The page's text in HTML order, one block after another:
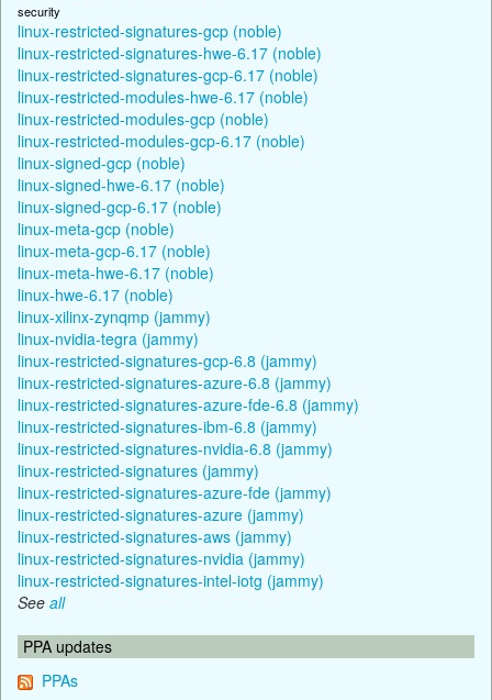
security
linux-restricted-signatures-gcp (noble)
linux-restricted-signatures-hwe-6.17 (noble)
linux-restricted-signatures-gcp-6.17 (noble)
linux-restricted-modules-hwe-6.17 (noble)
linux-restricted-modules-gcp (noble)
linux-restricted-modules-gcp-6.17 (noble)
linux-signed-gcp (noble)
linux-signed-hwe-6.17 (noble)
linux-signed-gcp-6.17 (noble)
linux-meta-gcp (noble)
linux-meta-gcp-6.17 (noble)
linux-meta-hwe-6.17 (noble)
linux-hwe-6.17 (noble)
linux-xilinx-zynqmp (jammy)
linux-nvidia-tegra (jammy)
linux-restricted-signatures-gcp-6.8 (jammy)
linux-restricted-signatures-azure-6.8 (jammy)
linux-restricted-signatures-azure-fde-6.8 (jammy)
linux-restricted-signatures-ibm-6.8 (jammy)
linux-restricted-signatures-nvidia-6.8 (jammy)
linux-restricted-signatures (jammy)
linux-restricted-signatures-azure-fde (jammy)
linux-restricted-signatures-azure (jammy)
linux-restricted-signatures-aws (jammy)
linux-restricted-signatures-nvidia (jammy)
linux-restricted-signatures-intel-iotg (jammy)
See all
PPA updates
PPAs